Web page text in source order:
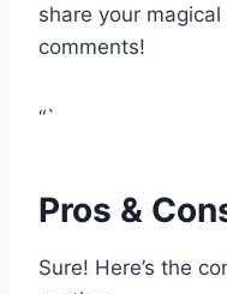
⁤share your
comments!
“`
Pros⁣ &
Sure!‍ Here’s the⁣